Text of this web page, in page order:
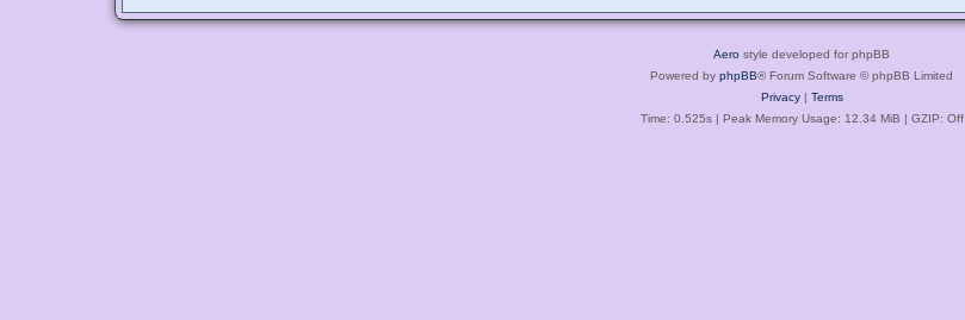
Aero style developed for phpBB
Powered by phpBB® Forum Software © phpBB Limited
Privacy| Terms
Time: 0.525s| Peak Memory Usage: 12.34 MiB | GZIP: Off